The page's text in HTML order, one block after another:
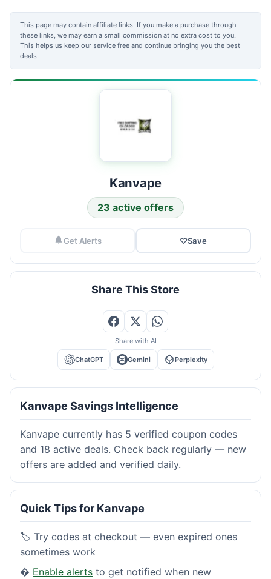
This page may contain affiliate links. If you make a purchase through
these links, we may earn a small commission at no extra cost to you.
This helps us keep our service free and continue bringing you the best
deals.
Kanvape
23 active offers
Get Alerts ♡Save
Share This Store
Share with AI
ChatGPT Gemini Perplexity
Kanvape Savings Intelligence
Kanvape currently has 5 verified coupon codes
and 18 active deals. Check back regularly — new
offers are added and verified daily.
Quick Tips for Kanvape
🏷️ Try codes at checkout — even expired ones
sometimes work
� Enable alerts to get notified when new